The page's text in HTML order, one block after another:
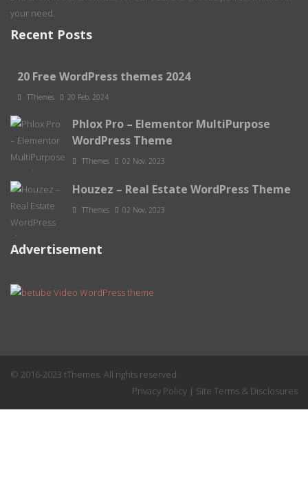
your need.
Recent Posts
20 Free WordPress themes 2024
TThemes 20 Feb, 2024
Phlox Pro – Elementor MultiPurpose
WordPress Theme
TThemes 02 Nov, 2023
Houzez – Real Estate WordPress Theme
TThemes 02 Nov, 2023
Advertisement
© 2016-2023 tThemes. All rights reserved.
Privacy Policy | Site Terms & Disclosures